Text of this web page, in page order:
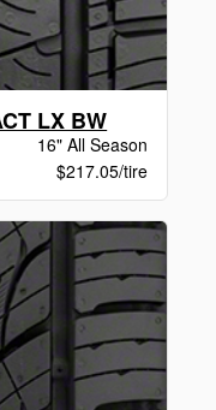
LX BW
16" All Season
$217.05/tire